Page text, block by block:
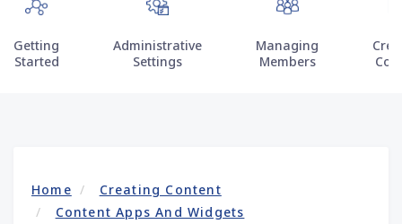
Getting
Started
Administrative
Settings
Managing
Members
Home
Creating Content
Content Apps And Widgets